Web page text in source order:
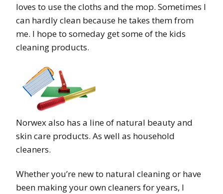
loves to use the cloths and the mop. Sometimes I
can hardly clean because he takes them from
me. I hope to someday get some of the kids
cleaning products.
Norwex also has a line of natural beauty and
skin care products. As well as household
cleaners.
Whether you’re new to natural cleaning or have
been making your own cleaners for years, I